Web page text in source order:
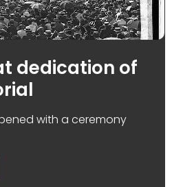
dedication of
with a ceremony
RACISM AND CENSORSHIP AT